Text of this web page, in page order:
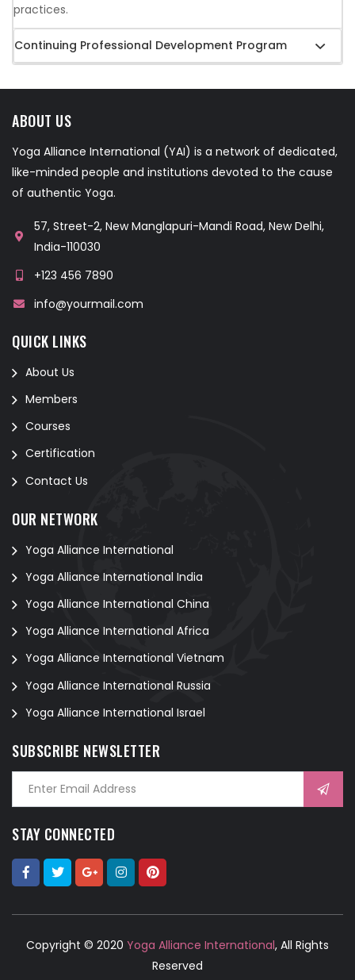
practices.
Continuing Professional Development Program
ABOUT US
Yoga Alliance International (YAI) is a network of dedicated,
like-minded people and institutions devoted to the cause
of authentic Yoga.
57, Street-2, New Manglapuri-Mandi Road, New Delhi,
India-110030
+123 456 7890
info@yourmail.com
QUICK LINKS
About Us
Members
Courses
Certification
Contact Us
OUR NETWORK
Yoga Alliance International
Yoga Alliance International India
Yoga Alliance International China
Yoga Alliance International Africa
Yoga Alliance International Vietnam
Yoga Alliance International Russia
Yoga Alliance International Israel
SUBSCRIBE NEWSLETTER
STAY CONNECTED
Copyright © 2020 Yoga Alliance International, All Rights
Reserved